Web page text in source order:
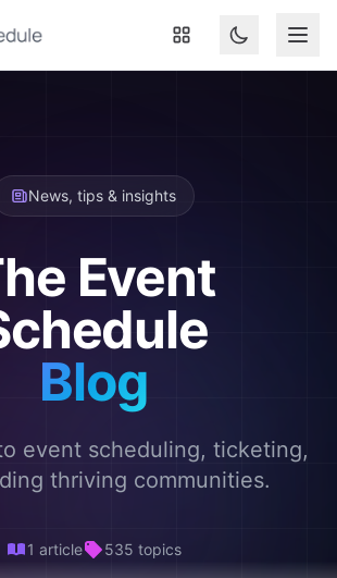
News, tips & insights
Event
Blog
event scheduling, ticketing,
thriving communities.
1 article 535 topics